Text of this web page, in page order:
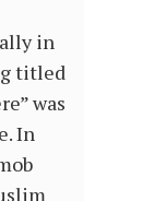
in
titled
was
In